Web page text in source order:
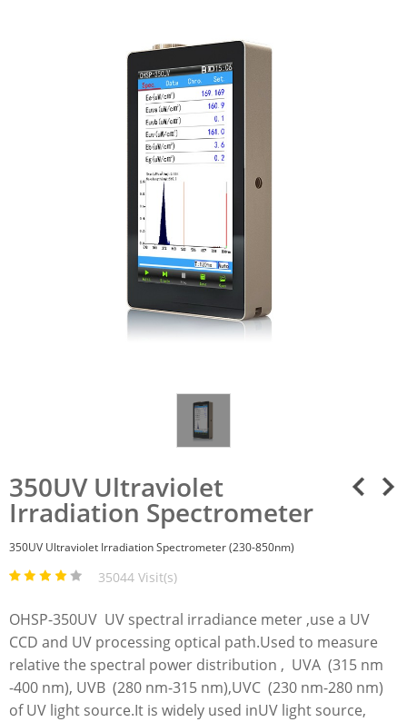
350UV Ultraviolet
Irradiation Spectrometer
350UV Ultraviolet Irradiation Spectrometer (230-850nm)
35044 Visit(s)
OHSP-350UV UV spectral irradiance meter ,use a UV
CCD and UV processing optical path.Used to measure
relative the spectral power distribution , UVA (315 nm
-400 nm), UVB (280 nm-315 nm),UVC (230 nm-280 nm)
of UV light source.It is widely used inUV light source,